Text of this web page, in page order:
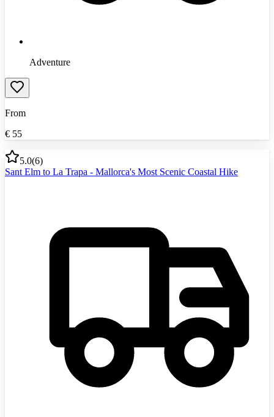
Adventure
From
€ 55
5.0(6)
Sant Elm to La Trapa - Mallorca's Most Scenic Coastal Hike